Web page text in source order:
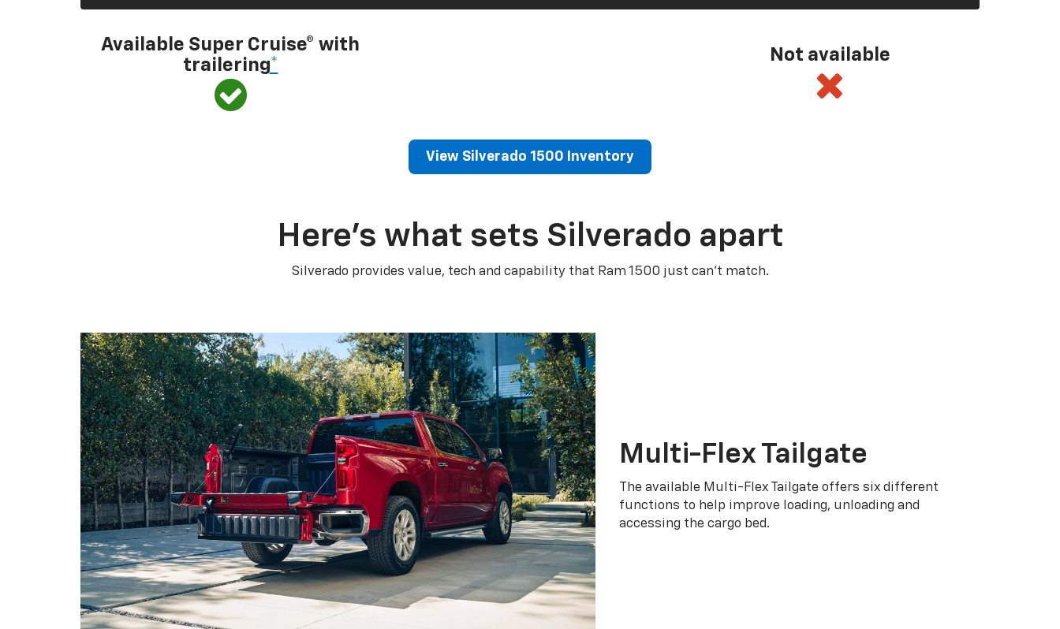
Available Super Cruise® with
trailering*
Not available
View Silverado 1500 Inventory
Here’s what sets Silverado apart
Silverado provides value, tech and capability that Ram 1500 just can’t match.
Multi-Flex Tailgate
The available Multi-Flex Tailgate offers six different
functions to help improve loading, unloading and
accessing the cargo bed.